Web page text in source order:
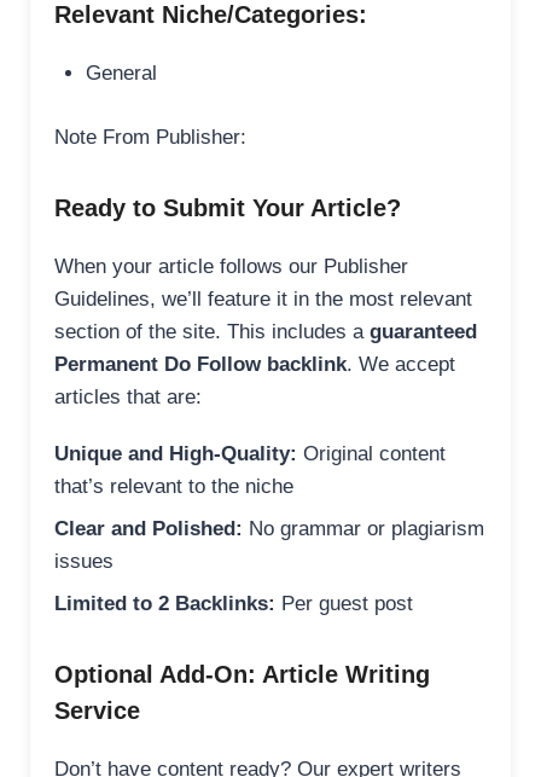
Relevant Niche/Categories:
General
Note From Publisher:
Ready to Submit Your Article?
When your article follows our Publisher
Guidelines, we’ll feature it in the most relevant
section of the site. This includes a guaranteed
Permanent Do Follow backlink. We accept
articles that are:
Unique and High-Quality: Original content
that’s relevant to the niche
Clear and Polished: No grammar or plagiarism
issues
Limited to 2 Backlinks: Per guest post
Optional Add-On: Article Writing
Service
Don’t have content ready? Our expert writers